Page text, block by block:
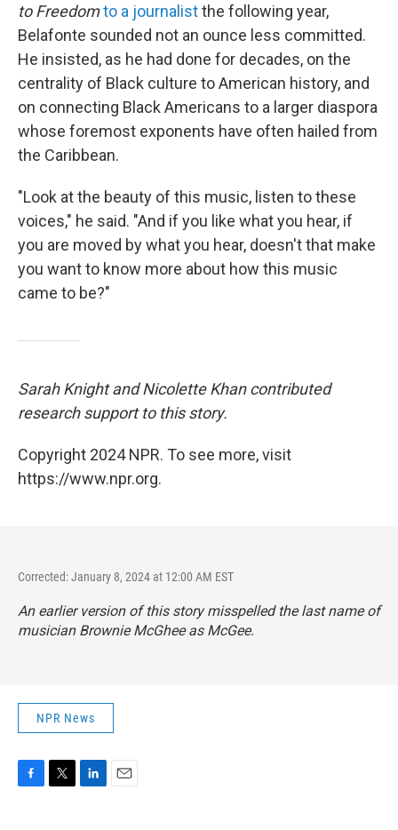
to Freedomto a journalistthe following year,
Belafonte sounded not an ounce less committed.
He insisted, as he had done for decades, on the
centrality of Black culture to American history, and
on connecting Black Americans to a larger diaspora
whose foremost exponents have often hailed from
the Caribbean.
"Look at the beauty of this music, listen to these
voices," he said. "And if you like what you hear, if
you are moved by what you hear, doesn't that make
you want to know more about how this music
came to be?"
Sarah Knight and Nicolette Khan contributed
research support to this story.
Copyright 2024 NPR. To see more, visit
https://www.npr.org.
Corrected: January 8, 2024 at 12:00 AM EST
An earlier version of this story misspelled the last name of
musician Brownie McGhee as McGee.
NPR News